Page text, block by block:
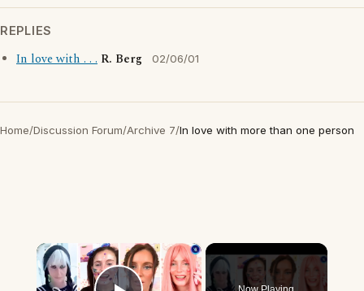
REPLIES
In love with . . . R. Berg 02/06/01
Home/Discussion Forum/Archive 7/In love with more than one person
×